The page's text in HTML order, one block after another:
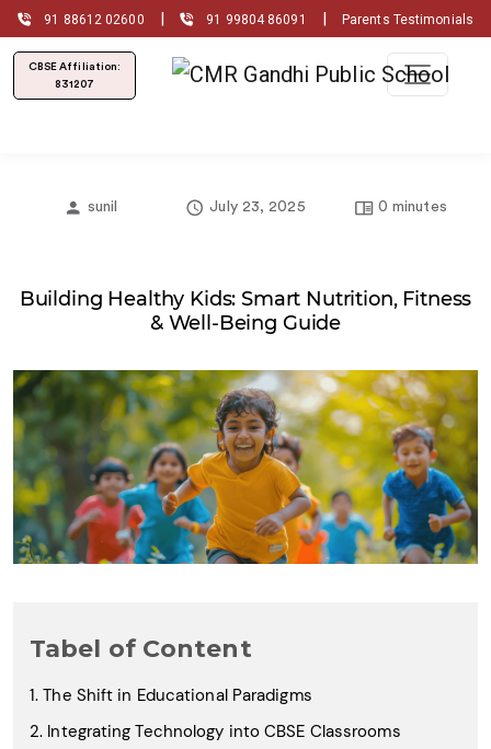
91 88612 02600 | 91 99804 86091 | Parents Testimonials
CBSE Affiliation:
831207
sunil July 23, 2025 0 minutes
Building Healthy Kids: Smart Nutrition, Fitness
& Well‐Being Guide
Tabel of Content
1. The Shift in Educational Paradigms
2. Integrating Technology into CBSE Classrooms